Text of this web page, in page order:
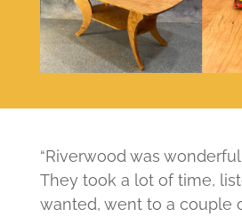
“Riverwood was
They took a lot of time,
wanted, went to a couple